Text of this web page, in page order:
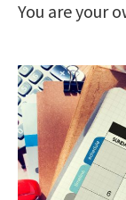
You are your